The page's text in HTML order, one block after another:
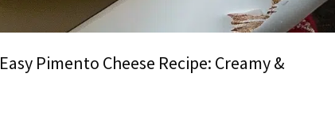
Easy Pimento Cheese Recipe: Creamy &